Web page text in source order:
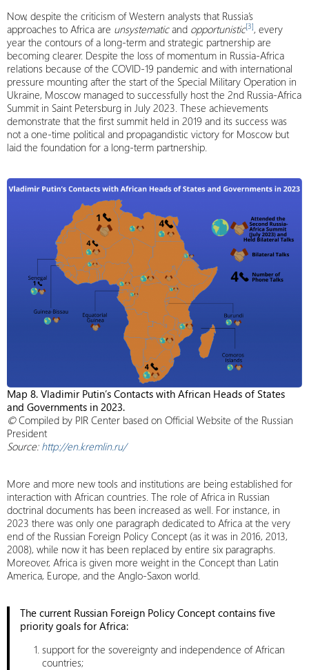
Now, despite the criticism of Western analysts that Russia’s
approaches to Africa are unsystematicand opportunistic[3], every
year the contours of a long-term and strategic partnership are
becoming clearer. Despite the loss of momentum in Russia-Africa
relations because of the COVID-19 pandemic and with international
pressure mounting after the start of the Special Military Operation in
Ukraine, Moscow managed to successfully host the 2nd Russia-Africa
Summit in Saint Petersburg in July 2023. These achievements
demonstrate that the first summit held in 2019 and its success was
not a one-time political and propagandistic victory for Moscow but
laid the foundation for a long-term partnership.
Map 8. Vladimir Putin’s Contacts with African Heads of States
and Governments in 2023.
©Compiled by PIR Center based on Official Website of the Russian
President
Source: http://en.kremlin.ru/
More and more new tools and institutions are being established for
interaction with African countries. The role of Africa in Russian
doctrinal documents has been increased as well. For instance, in
2023 there was only one paragraph dedicated to Africa at the very
end of the Russian Foreign Policy Concept (as it was in 2016, 2013,
2008), while now it has been replaced by entire six paragraphs.
Moreover, Africa is given more weight in the Concept than Latin
America, Europe, and the Anglo-Saxon world.
The current Russian Foreign Policy Concept contains five
priority goals for Africa:
support for the sovereignty and independence of African
countries;